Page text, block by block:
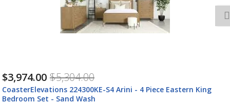
Eastern King
$5,163.00
CoasterElevations 224300KE-S5 Arini - 5
Bedroom Set - Sand Wash